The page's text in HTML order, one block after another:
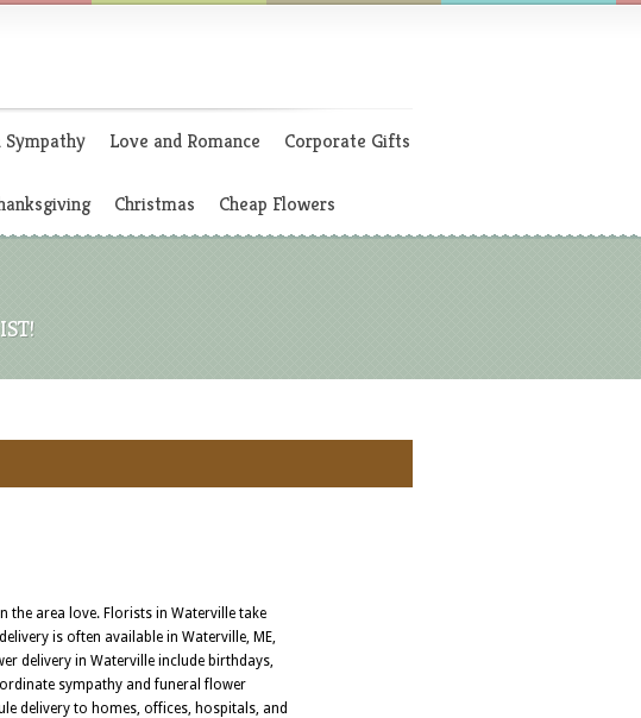
Sympathy Love and Romance Corporate Gifts
Christmas Cheap Flowers
the area love. Florists in Waterville take
is often available in Waterville, ME,
delivery in Waterville include birthdays,
sympathy and funeral flower
delivery to homes, offices, hospitals, and